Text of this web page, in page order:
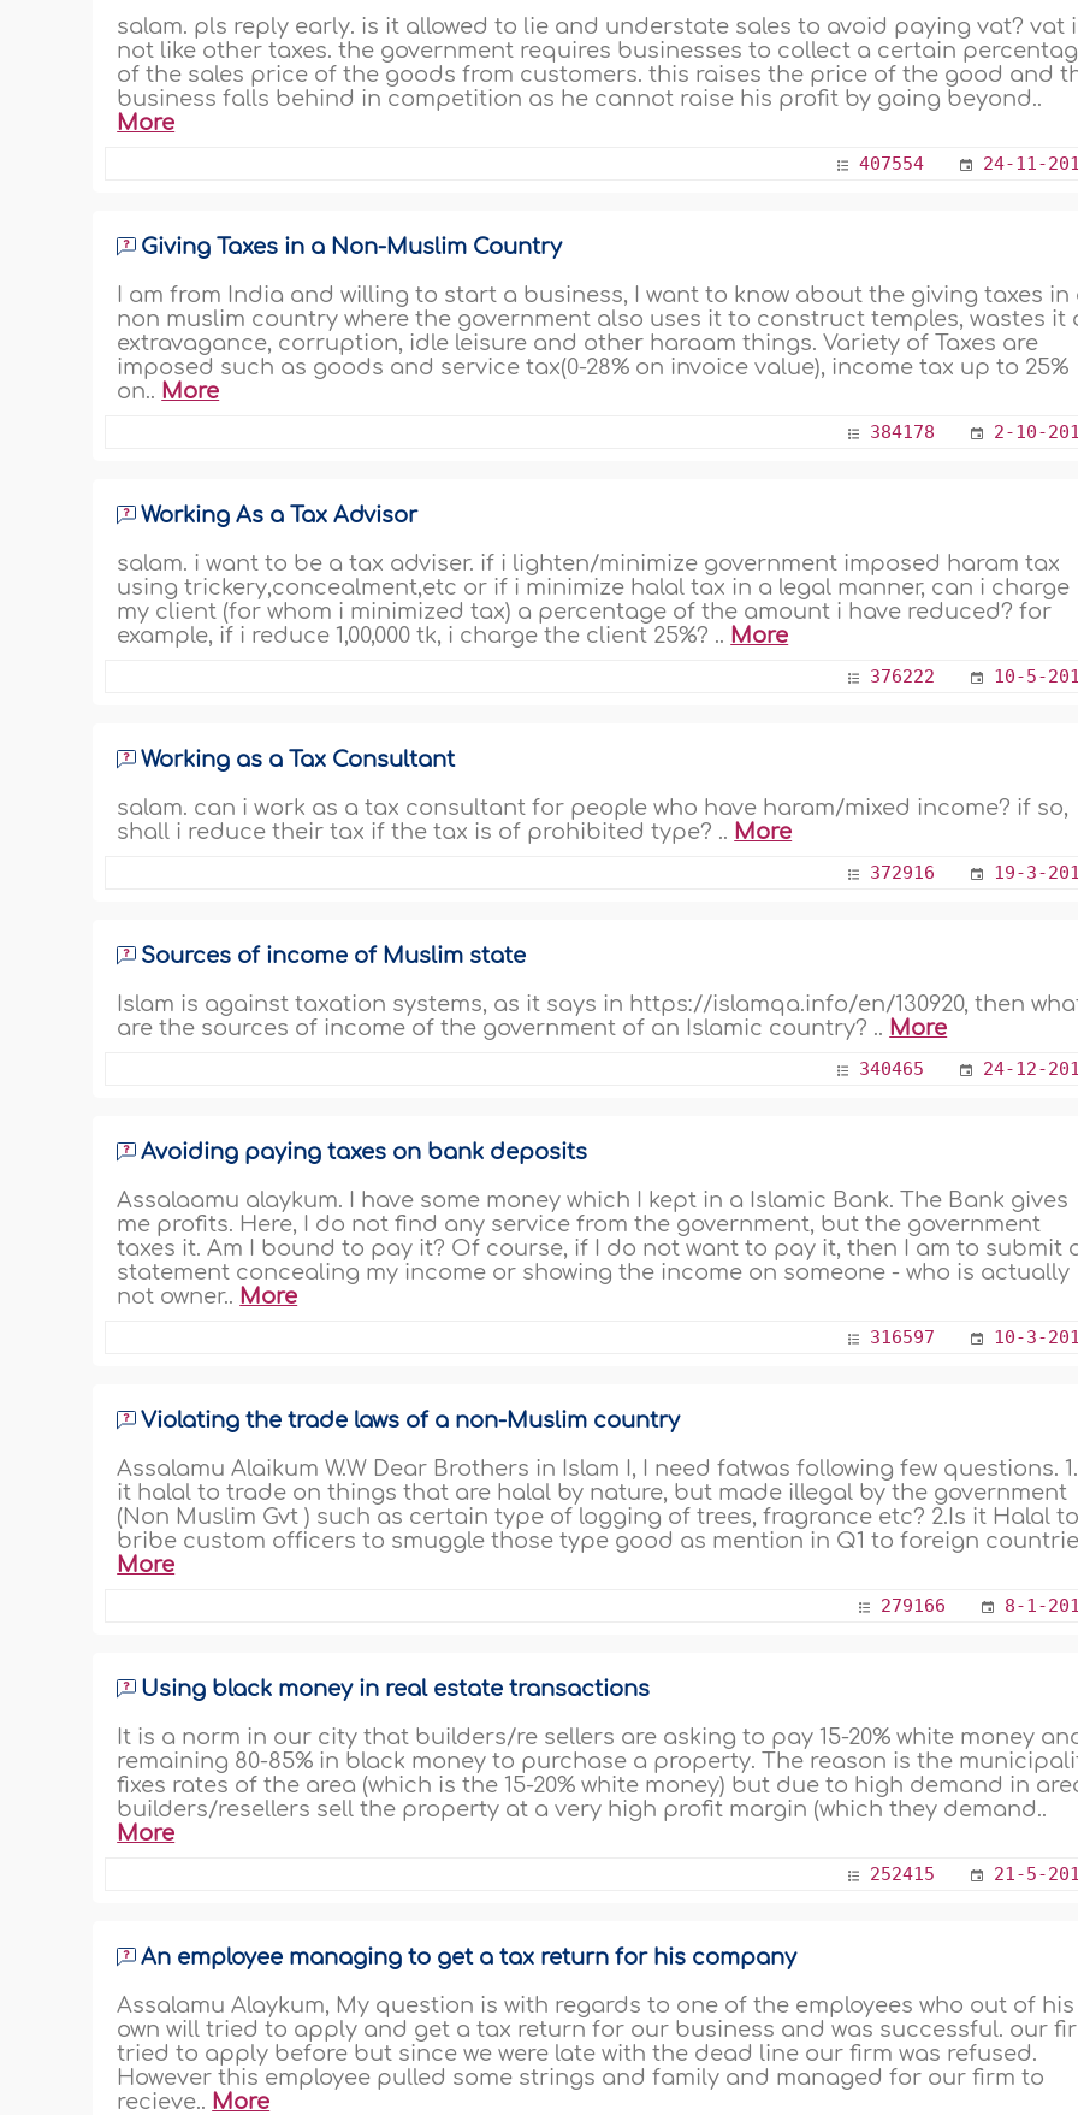
salam. pls reply early. is it allowed to lie and understate sales to avoid paying vat? vat
not like other taxes. the government requires businesses to collect a certain
of the sales price of the goods from customers. this raises the price of the good and
business falls behind in competition as he cannot raise his profit by going beyond..
More
407554 24-11-
Giving Taxes in a Non-Muslim Country
I am from India and willing to start a business, I want to know about the giving taxes in
non muslim country where the government also uses it to construct temples, wastes it
extravagance, corruption, idle leisure and other haraam things. Variety of Taxes are
imposed such as goods and service tax(0-28% on invoice value), income tax up to 25%
on.. More
384178 2-10-
Working As a Tax Advisor
salam. i want to be a tax adviser. if i lighten/minimize government imposed haram tax
using trickery,concealment,etc or if i minimize halal tax in a legal manner, can i charge
my client (for whom i minimized tax) a percentage of the amount i have reduced? for
example, if i reduce 1,00,000 tk, i charge the client 25%? .. More
376222 10-5-
Working as a Tax Consultant
salam. can i work as a tax consultant for people who have haram/mixed income? if so,
shall i reduce their tax if the tax is of prohibited type? .. More
372916 19-3-
Sources of income of Muslim state
Islam is against taxation systems, as it says in https://islamqa.info/en/130920, then
are the sources of income of the government of an Islamic country? .. More
340465 24-12-
Avoiding paying taxes on bank deposits
Assalaamu alaykum. I have some money which I kept in a Islamic Bank. The Bank gives
me profits. Here, I do not find any service from the government, but the government
taxes it. Am I bound to pay it? Of course, if I do not want to pay it, then I am to submit
statement concealing my income or showing the income on someone - who is actually
not owner.. More
316597 10-3-
Violating the trade laws of a non-Muslim country
Assalamu Alaikum W.W Dear Brothers in Islam I, I need fatwas following few questions.
it halal to trade on things that are halal by nature, but made illegal by the government
(Non Muslim Gvt ) such as certain type of logging of trees, fragrance etc? 2.Is it Halal to
bribe custom officers to smuggle those type good as mention in Q1 to foreign
More
279166 8-1-
Using black money in real estate transactions
It is a norm in our city that builders/re sellers are asking to pay 15-20% white money
remaining 80-85% in black money to purchase a property. The reason is the
fixes rates of the area (which is the 15-20% white money) but due to high demand in
builders/resellers sell the property at a very high profit margin (which they demand..
More
252415 21-5-
An employee managing to get a tax return for his company
Assalamu Alaykum, My question is with regards to one of the employees who out of his
own will tried to apply and get a tax return for our business and was successful. our
tried to apply before but since we were late with the dead line our firm was refused.
However this employee pulled some strings and family and managed for our firm to
recieve.. More